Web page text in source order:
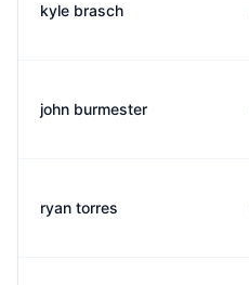
kyle brasch
john burmester
ryan torres